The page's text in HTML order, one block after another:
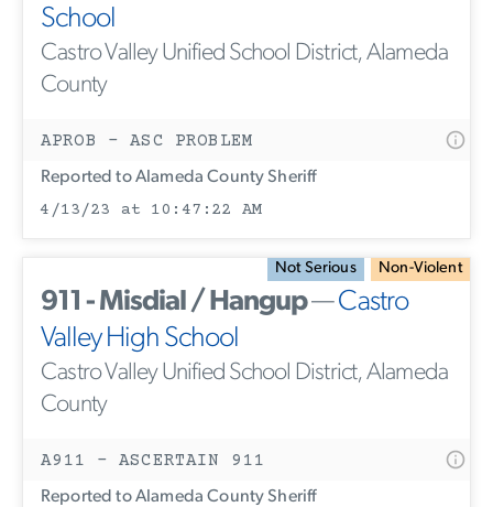
School
Castro Valley Unified School District, Alameda
County
APROB - ASC PROBLEM
Reported to Alameda County Sheriff
4/13/23 at 10:47:22 AM
Not Serious Non-Violent
911 - Misdial / Hangup—Castro
Valley High School
Castro Valley Unified School District, Alameda
County
A911 - ASCERTAIN 911
Reported to Alameda County Sheriff